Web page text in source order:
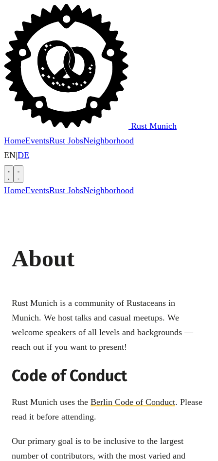
Rust Munich
HomeEventsRust JobsNeighborhood
EN|DE
HomeEventsRust JobsNeighborhood
About
Rust Munich is a community of Rustaceans in
Munich. We host talks and casual meetups. We
welcome speakers of all levels and backgrounds —
reach out if you want to present!
Code of Conduct
Rust Munich uses the Berlin Code of Conduct. Please
read it before attending.
Our primary goal is to be inclusive to the largest
number of contributors, with the most varied and